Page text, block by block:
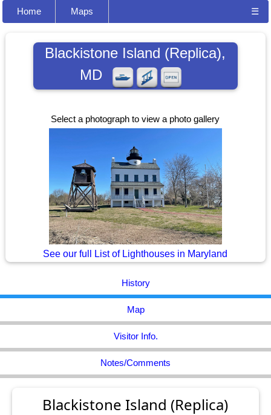
Home Maps ☰
Blackistone Island (Replica),
MD
Select a photograph to view a photo gallery
See our full List of Lighthouses in Maryland
History
Map
Visitor Info.
Notes/Comments
Blackistone Island (Replica)